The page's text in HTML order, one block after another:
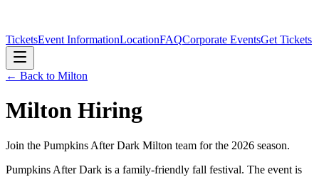
TicketsEvent InformationLocationFAQCorporate EventsGet Tickets
← Back to Milton
Milton Hiring
Join the Pumpkins After Dark Milton team for the 2026 season.
Pumpkins After Dark is a family-friendly fall festival. The event is